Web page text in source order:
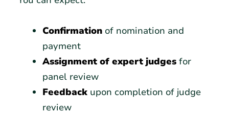
Confirmationof nomination and
payment
Assignment of expert judgesfor
panel review
Feedbackupon completion of judge
review